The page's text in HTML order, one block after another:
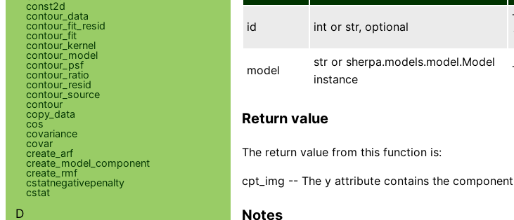
id int or str, optional
model
str or sherpa.models.model.Model
instance
Return value
The return value from this function is:
cpt_img -- The y attribute contains the
Notes
const2d
contour_data
contour_fit_resid
contour_fit
contour_kernel
contour_model
contour_psf
contour_ratio
contour_resid
contour_source
contour
copy_data
cos
covariance
covar
create_arf
create_model_component
create_rmf
cstatnegativepenalty
cstat
D